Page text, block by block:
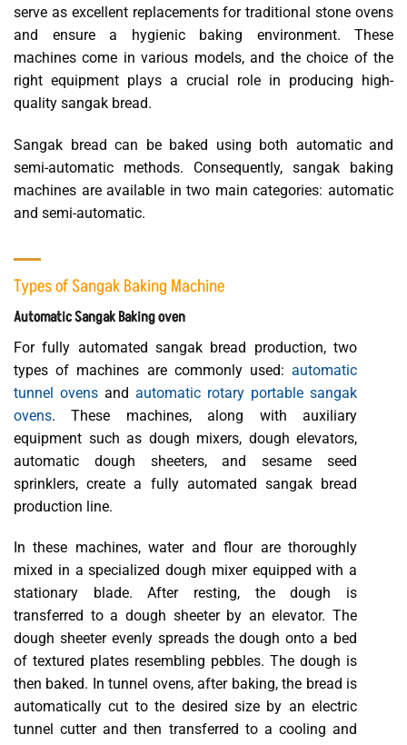
serve as excellent replacements for traditional stone ovens
and ensure a hygienic baking environment. These
machines come in various models, and the choice of the
right equipment plays a crucial role in producing high-
quality sangak bread.
Sangak bread can be baked using both automatic and
semi-automatic methods. Consequently, sangak baking
machines are available in two main categories: automatic
and semi-automatic.
Types of Sangak Baking Machine
Automatic Sangak Baking oven
For fully automated sangak bread production, two
types of machines are commonly used: automatic
tunnel ovens and automatic rotary portable sangak
ovens. These machines, along with auxiliary
equipment such as dough mixers, dough elevators,
automatic dough sheeters, and sesame seed
sprinklers, create a fully automated sangak bread
production line.
In these machines, water and flour are thoroughly
mixed in a specialized dough mixer equipped with a
stationary blade. After resting, the dough is
transferred to a dough sheeter by an elevator. The
dough sheeter evenly spreads the dough onto a bed
of textured plates resembling pebbles. The dough is
then baked. In tunnel ovens, after baking, the bread is
automatically cut to the desired size by an electric
tunnel cutter and then transferred to a cooling and